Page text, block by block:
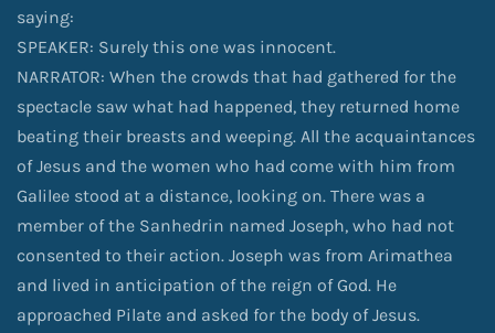
saying:
SPEAKER: Surely this one was innocent.
NARRATOR: When the crowds that had gathered for the
spectacle saw what had happened, they returned home
beating their breasts and weeping. All the acquaintances
of Jesus and the women who had come with him from
Galilee stood at a distance, looking on. There was a
member of the Sanhedrin named Joseph, who had not
consented to their action. Joseph was from Arimathea
and lived in anticipation of the reign of God. He
approached Pilate and asked for the body of Jesus.